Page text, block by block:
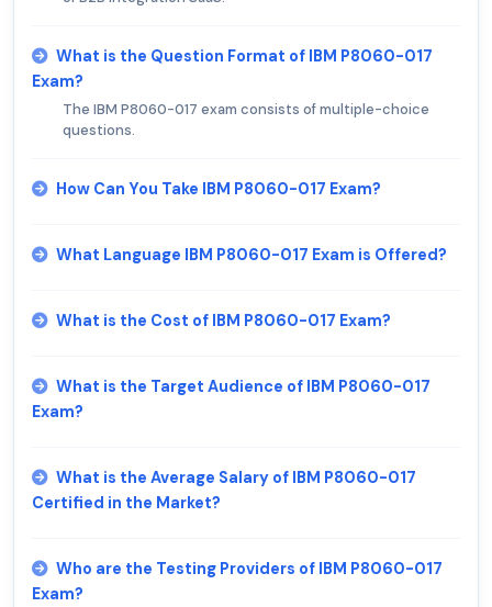
What is the Question Format of IBM P8060-017
Exam?
The IBM P8060-017 exam consists of multiple-choice
questions.
How Can You Take IBM P8060-017 Exam?
What Language IBM P8060-017 Exam is Offered?
What is the Cost of IBM P8060-017 Exam?
What is the Target Audience of IBM P8060-017
Exam?
What is the Average Salary of IBM P8060-017
Certified in the Market?
Who are the Testing Providers of IBM P8060-017
Exam?